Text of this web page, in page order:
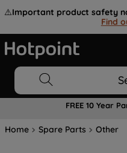
⚠️Important product safety
Find
FREE 10 Year
Home Spare Parts Other